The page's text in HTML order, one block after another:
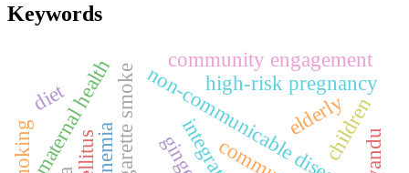
Keywords
anemia non-communicable diseases
high-risk pregnancy
maternal health community engagement
children
cigarette smoke elderly
smoking
diet